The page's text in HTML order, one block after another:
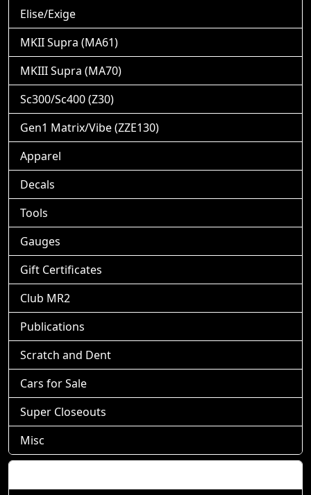
Elise/Exige
MKII Supra (MA61)
MKIII Supra (MA70)
Sc300/Sc400 (Z30)
Gen1 Matrix/Vibe (ZZE130)
Apparel
Decals
Tools
Gauges
Gift Certificates
Club MR2
Publications
Scratch and Dent
Cars for Sale
Super Closeouts
Misc